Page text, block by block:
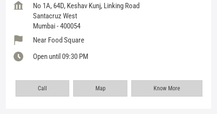
No 1A, 64D, Keshav Kunj, Linking Road
Santacruz West
Mumbai-400054
Near Food Square
Open until 09:30 PM
Call Map Know More